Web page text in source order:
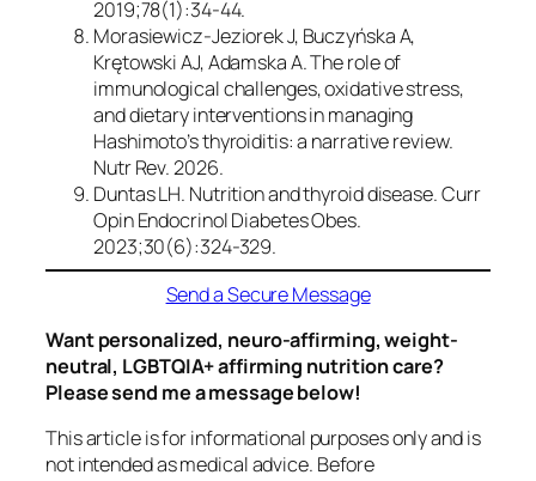
2019;78(1):34-44.
Morasiewicz-Jeziorek J, Buczyńska A,
Krętowski AJ, Adamska A. The role of
immunological challenges, oxidative stress,
and dietary interventions in managing
Hashimoto’s thyroiditis: a narrative review.
Nutr Rev.2026.
Duntas LH. Nutrition and thyroid disease.Curr
Opin Endocrinol Diabetes Obes.
2023;30(6):324-329.
Send a Secure Message
Want personalized, neuro-affirming, weight-
neutral, LGBTQIA+ affirming nutrition care?
Please send me a message below!
This article is for informational purposes only and is
not intended as medical advice. Before